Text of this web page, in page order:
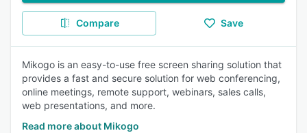
Compare Save
Mikogo is an easy-to-use free screen sharing solution that
provides a fast and secure solution for web conferencing,
online meetings, remote support, webinars, sales calls,
web presentations, and more.
Read more about Mikogo